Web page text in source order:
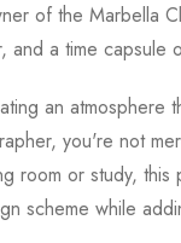
of the Marbella
a time
an atmosphere
you're not
or study, this
scheme while